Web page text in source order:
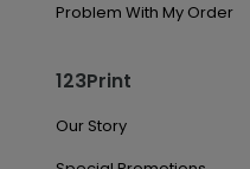
Problem With My Order
123Print
Our Story